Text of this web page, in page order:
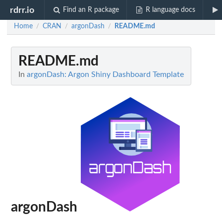
rdrr.io Find an R package R language docs
Home / CRAN / argonDash / README.md
README.md
In argonDash: Argon Shiny Dashboard Template
argonDash